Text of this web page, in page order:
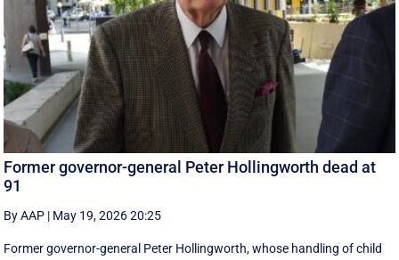
Former governor-general Peter Hollingworth dead at
91
By AAP | May 19, 2026 20:25
Former governor-general Peter Hollingworth, whose handling of child